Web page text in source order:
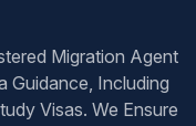
Migration Agent
Guidance, Including
Visas. We Ensure